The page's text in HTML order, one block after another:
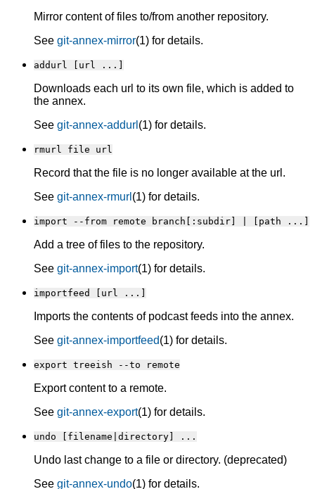
Mirror content of files to/from another repository.
See git-annex-mirror(1) for details.
addurl [url ...]
Downloads each url to its own file, which is added to
the annex.
See git-annex-addurl (1) for details.
rmurl file url
Record that the file is no longer available at the url.
See git-annex-rmurl (1) for details.
import --from remote branch[:subdir] | [path ...]
Add a tree of files to the repository.
See git-annex-import(1) for details.
importfeed [url ...]
Imports the contents of podcast feeds into the annex.
See git-annex-importfeed(1) for details.
export treeish --to remote
Export content to a remote.
See git-annex-export(1) for details.
undo [filename|directory] ...
Undo last change to a file or directory. (deprecated)
See git-annex-undo(1) for details.